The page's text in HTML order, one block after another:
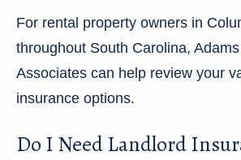
For rental property owners in
throughout South Carolina,
Associates can help review your
insurance options.
Do I Need Landlord